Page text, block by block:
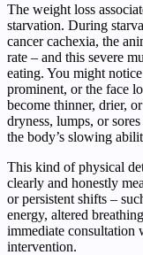
The weight loss
starvation. During
cancer cachexia, the
rate – and this severe
eating. You might
prominent, or the face
become thinner, drier,
dryness, lumps, or
the body’s slowing
This kind of physical
clearly and honestly
or persistent shifts –
energy, altered
immediate consultation
intervention.